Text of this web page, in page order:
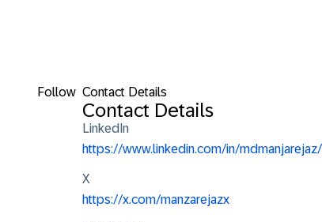
Follow Contact Details
Contact Details
LinkedIn
https://www.linkedin.com/in/mdmanjarejaz/
X
https://x.com/manzarejazx